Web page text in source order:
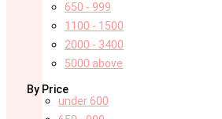
650 - 999
1100 - 1500
2000 - 3400
5000 above
By Price
under 600